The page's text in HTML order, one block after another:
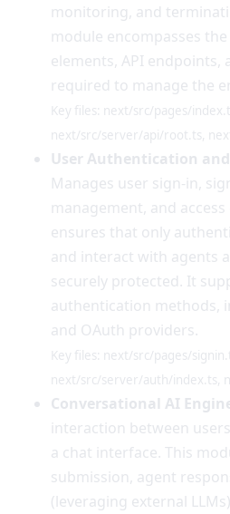
monitoring, and
module encompasses
elements, API endpoints,
required to manage the
Key files: next/src/pages/
next/src/server/api/root.ts,
User Authentication
Manages user sign-in,
management, and
ensures that only
and interact with agents
securely protected. It
authentication methods,
and OAuth providers.
Key files: next/src/pages/
next/src/server/auth/index.ts,
Conversational AI
interaction between
a chat interface. This
submission, agent
(leveraging external